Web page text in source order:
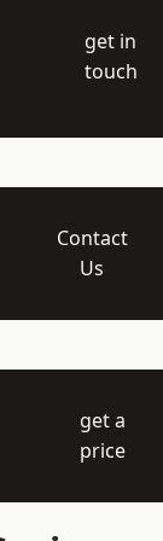
get in
touch
Contact
Us
get a
price